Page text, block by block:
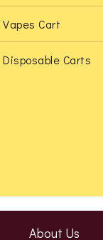
Vapes Cart
Disposable Carts
About Us